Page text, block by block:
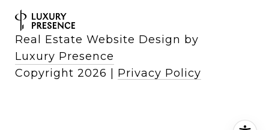
Real Estate Website Design by
Luxury Presence
Copyright 2026 Privacy Policy